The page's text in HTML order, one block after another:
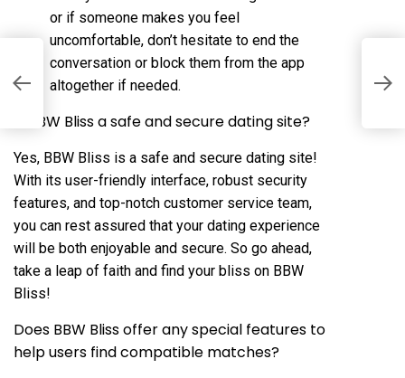
or if someone makes you feel
uncomfortable, don’t hesitate to end the
conversation or block them from the app
altogether if needed.
Is BBW Bliss a safe and secure dating site?
Yes, BBW Bliss is a safe and secure dating site!
With its user-friendly interface, robust security
features, and top-notch customer service team,
you can rest assured that your dating experience
will be both enjoyable and secure. So go ahead,
take a leap of faith and find your bliss on BBW
Bliss!
Does BBW Bliss offer any special features to
help users find compatible matches?